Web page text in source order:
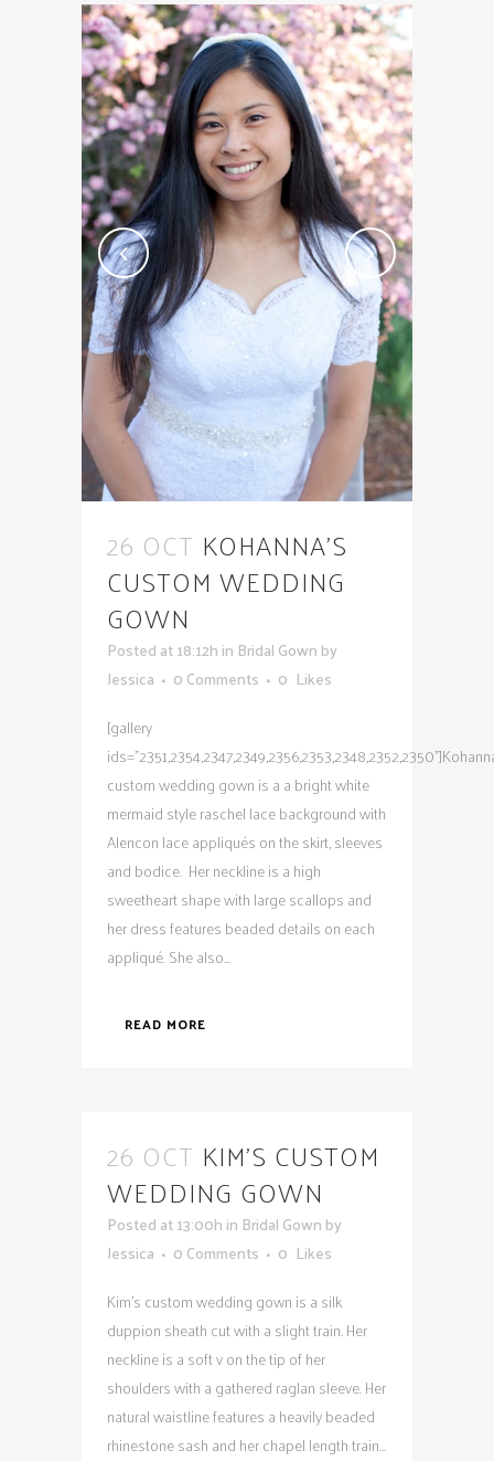
26 OCT KOHANNA’S
CUSTOM WEDDING
GOWN
Posted at 18:12h in Bridal Gown by
Jessica
0 Comments 0 Likes
[gallery
custom wedding gown is a a bright white
mermaid style raschel lace background with
Alencon lace appliqués on the skirt, sleeves
and bodice. Her neckline is a high
sweetheart shape with large scallops and
her dress features beaded details on each
appliqué. She also...
READ MORE
26 OCT KIM’S CUSTOM
WEDDING GOWN
Posted at 13:00h in Bridal Gown by
Jessica
0 Comments 0 Likes
Kim's custom wedding gown is a silk
duppion sheath cut with a slight train. Her
neckline is a soft v on the tip of her
shoulders with a gathered raglan sleeve. Her
natural waistline features a heavily beaded
rhinestone sash and her chapel length train...